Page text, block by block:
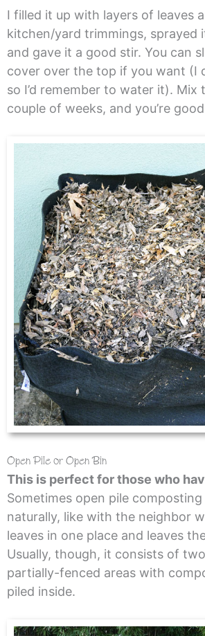
I filled it up with layers of leaves
kitchen/yard trimmings, sprayed
and gave it a good stir. You can
cover over the top if you want (I
so I’d remember to water it). Mix
couple of weeks, and you’re
Open Pile or Open Bin
This is perfect for those who
Sometimes open pile
naturally, like with the neighbor
leaves in one place and leaves
Usually, though, it consists of
partially-fenced areas with
piled inside.